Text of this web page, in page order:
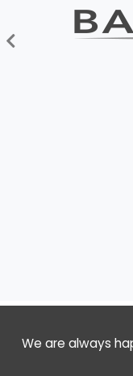
We are always